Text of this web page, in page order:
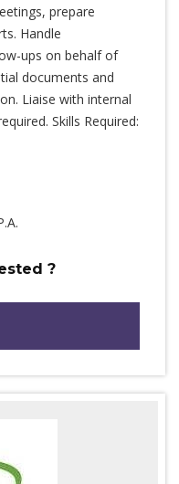
prepare
Handle
ups on behalf of
documents and
Liaise with internal
Skills Required:
?